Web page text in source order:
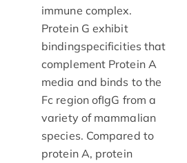
immune complex.
Protein G exhibit
bindingspecificities that
complement Protein A
media and binds to the
Fc region ofIgG from a
variety of mammalian
species. Compared to
protein A, protein